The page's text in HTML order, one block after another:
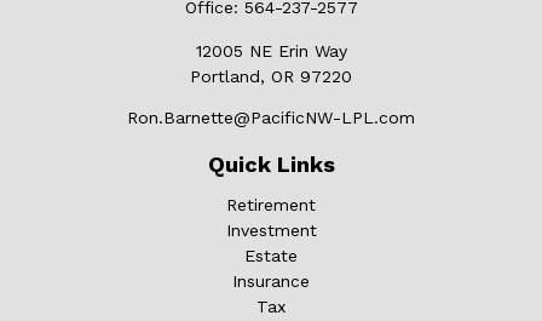
Office: 564-237-2577
12005 NE Erin Way
Portland, OR 97220
Ron.Barnette@PacificNW-LPL.com
Quick Links
Retirement
Investment
Estate
Insurance
Tax